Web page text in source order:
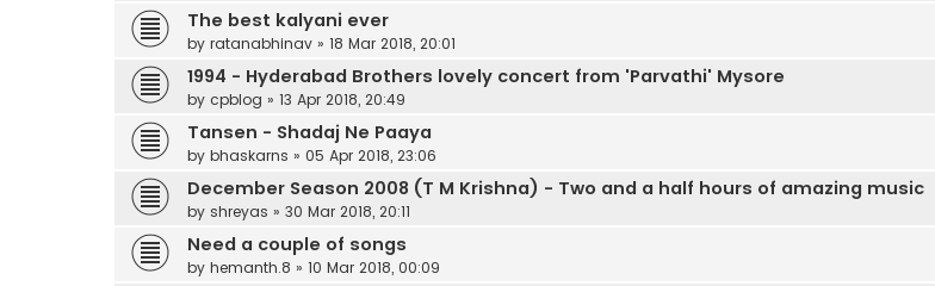
The best kalyani ever
by ratanabhinav » 18 Mar 2018, 20:01
1994 - Hyderabad Brothers lovely concert from 'Parvathi' Mysore
by cpblog » 13 Apr 2018, 20:49
Tansen - Shadaj Ne Paaya
by bhaskarns » 05 Apr 2018, 23:06
December Season 2008 (T M Krishna) - Two and a half hours of amazing music
by shreyas » 30 Mar 2018, 20:11
Need a couple of songs
by hemanth.8 » 10 Mar 2018, 00:09